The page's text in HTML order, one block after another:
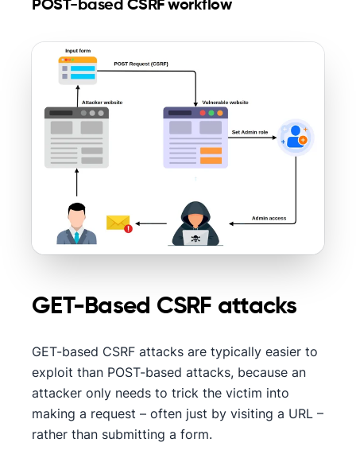
POST-based CSRF workflow
GET-Based CSRF attacks
GET-based CSRF attacks are typically easier to
exploit than POST-based attacks, because an
attacker only needs to trick the victim into
making a request – often just by visiting a URL –
rather than submitting a form.